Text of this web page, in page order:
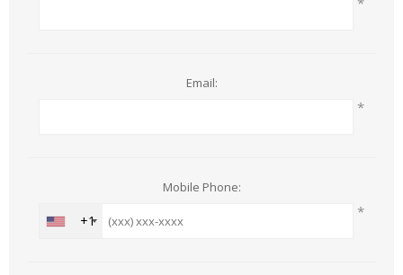
Email:
*
Mobile Phone:
+1
*